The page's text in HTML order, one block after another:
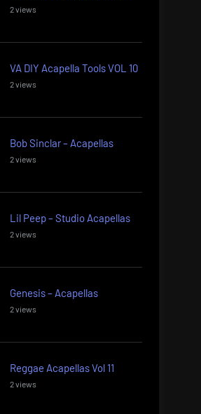
2 views
VA DIY Acapella Tools VOL 10
2 views
Bob Sinclar – Acapellas
2 views
Lil Peep – Studio Acapellas
2 views
Genesis – Acapellas
2 views
Reggae Acapellas Vol 11
2 views